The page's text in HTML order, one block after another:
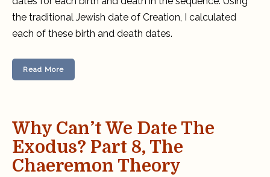
the traditional Jewish date of Creation, I calculated
each of these birth and death dates.
Read More
Why Can’t We Date The
Exodus? Part 8, The
Chaeremon Theory